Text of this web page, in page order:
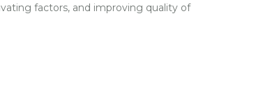
factors, and improving quality of